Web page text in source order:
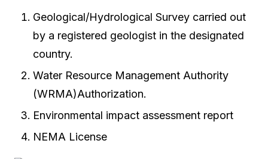
Geological/Hydrological Survey carried out
by a registered geologist in the designated
country.
Water Resource Management Authority
(WRMA)Authorization.
Environmental impact assessment report
NEMA License